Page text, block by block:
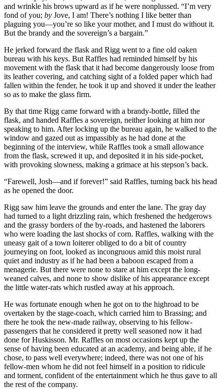
and wrinkle his brows upward as if he were nonplussed. “I’m very
fond of you; by Jove, I am! There’s nothing I like better than
plaguing you—you’re so like your mother, and I must do without it.
But the brandy and the sovereign’s a bargain.”
He jerked forward the flask and Rigg went to a fine old oaken
bureau with his keys. But Raffles had reminded himself by his
movement with the flask that it had become dangerously loose from
its leather covering, and catching sight of a folded paper which had
fallen within the fender, he took it up and shoved it under the leather
so as to make the glass firm.
By that time Rigg came forward with a brandy-bottle, filled the
flask, and handed Raffles a sovereign, neither looking at him nor
speaking to him. After locking up the bureau again, he walked to the
window and gazed out as impassibly as he had done at the
beginning of the interview, while Raffles took a small allowance
from the flask, screwed it up, and deposited it in his side-pocket,
with provoking slowness, making a grimace at his stepson’s back.
“Farewell, Josh—and if forever!” said Raffles, turning back his head
as he opened the door.
Rigg saw him leave the grounds and enter the lane. The gray day
had turned to a light drizzling rain, which freshened the hedgerows
and the grassy borders of the by-roads, and hastened the laborers
who were loading the last shocks of corn. Raffles, walking with the
uneasy gait of a town loiterer obliged to do a bit of country
journeying on foot, looked as incongruous amid this moist rural
quiet and industry as if he had been a baboon escaped from a
menagerie. But there were none to stare at him except the long-
weaned calves, and none to show dislike of his appearance except
the little water-rats which rustled away at his approach.
He was fortunate enough when he got on to the highroad to be
overtaken by the stage-coach, which carried him to Brassing; and
there he took the new-made railway, observing to his fellow-
passengers that he considered it pretty well seasoned now it had
done for Huskisson. Mr. Raffles on most occasions kept up the
sense of having been educated at an academy, and being able, if he
chose, to pass well everywhere; indeed, there was not one of his
fellow-men whom he did not feel himself in a position to ridicule
and torment, confident of the entertainment which he thus gave to all
the rest of the company.